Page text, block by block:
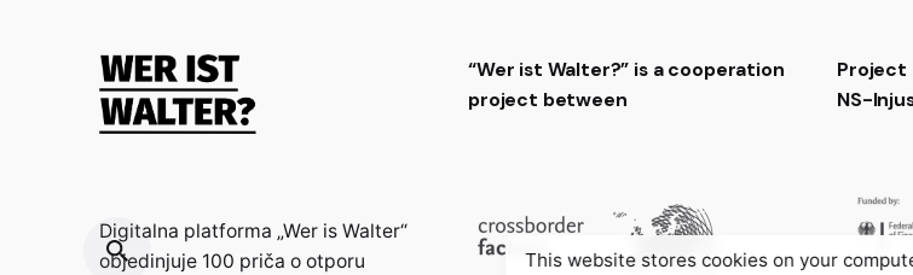
Digitalna platforma „Wer is Walter“
objedinjuje 100 priča o otporu
“Wer ist Walter?” is a cooperation
project between
Project
NS-
This website stores cookies on your